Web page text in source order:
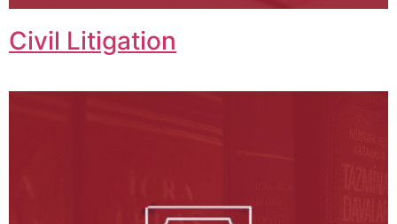
Civil Litigation